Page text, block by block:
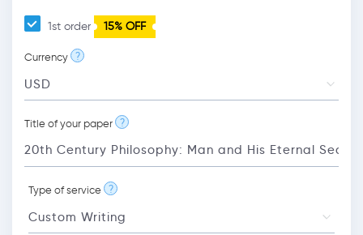
1st order 15% OFF
Currency ?
Title of your paper ?
Type of service ?